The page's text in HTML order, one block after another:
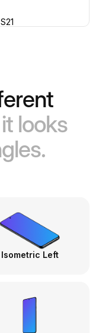
looks
Isometric Left